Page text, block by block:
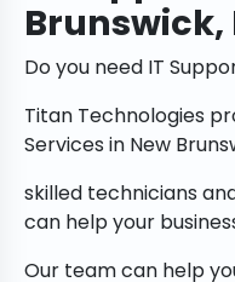
Brunswick,
Do you need IT
Titan Technologies
Services in New
skilled technicians
can help your
Our team can help